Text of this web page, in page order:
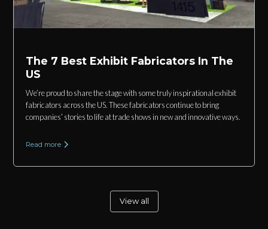
The 7 Best Exhibit Fabricators In The
US
We’re proud to share the stage with some truly inspirational exhibit
fabricators across the US. These fabricators continue to bring
companies’ stories to life at trade shows in new and innovative ways.
Read more
View all